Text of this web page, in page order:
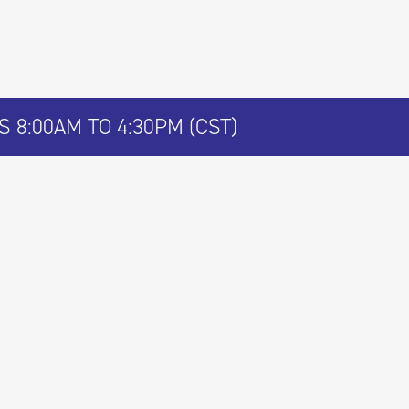
8:00AM TO 4:30PM (CST)